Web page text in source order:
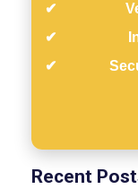
Recent